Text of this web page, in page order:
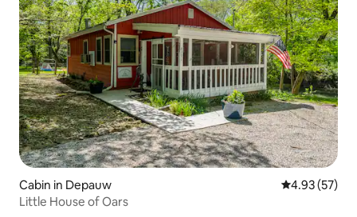
Cabin in Depauw 4.93 out of 5
4.93 (57)
Little House of Oars